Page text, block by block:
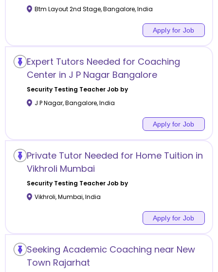
Btm Layout 2nd Stage,Bangalore,India
Apply for Job
Expert Tutors Needed for Coaching
Center in J P Nagar Bangalore
Security Testing Teacher Job by
J P Nagar,Bangalore,India
Apply for Job
Private Tutor Needed for Home Tuition in
Vikhroli Mumbai
Security Testing Teacher Job by
Vikhroli,Mumbai,India
Apply for Job
Seeking Academic Coaching near New
Town Rajarhat